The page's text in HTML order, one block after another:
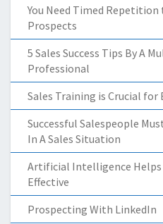
You Need Timed
Prospects
5 Sales Success Tips By A
Professional
Sales Training is Crucial for
Successful Salespeople
In A Sales Situation
Artificial Intelligence Helps
Effective
Prospecting With LinkedIn